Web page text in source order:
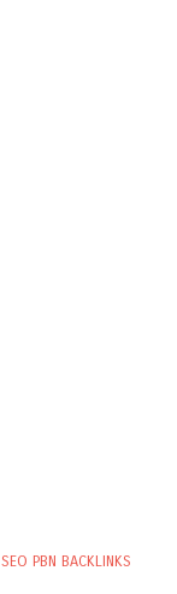
PBN BACKLINKS